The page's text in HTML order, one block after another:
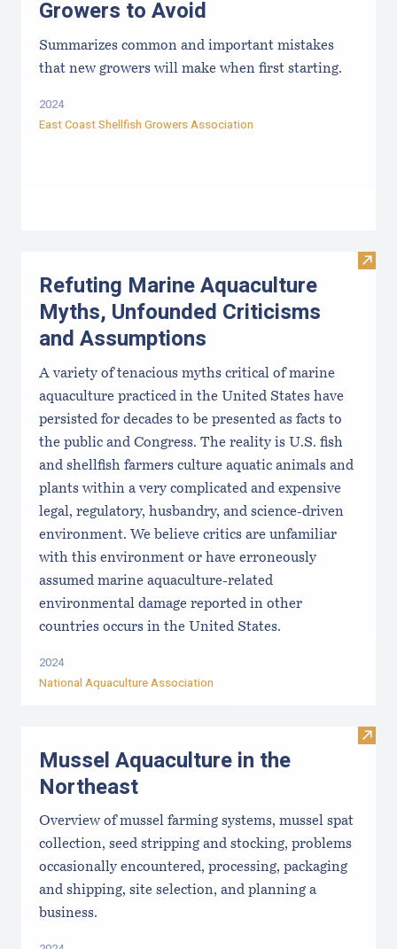
Growers to Avoid
Summarizes common and important mistakes
that new growers will make when first starting.
2024
East Coast Shellfish Growers Association
Visit
Refuting Marine Aquaculture
Myths, Unfounded Criticisms
and Assumptions
A variety of tenacious myths critical of marine
aquaculture practiced in the United States have
persisted for decades to be presented as facts to
the public and Congress. The reality is U.S. fish
and shellfish farmers culture aquatic animals and
plants within a very complicated and expensive
legal, regulatory, husbandry, and science-driven
environment. We believe critics are unfamiliar
with this environment or have erroneously
assumed marine aquaculture-related
environmental damage reported in other
countries occurs in the United States.
2024
National Aquaculture Association
Visit
Mussel Aquaculture in the
Northeast
Overview of mussel farming systems, mussel spat
collection, seed stripping and stocking, problems
occasionally encountered, processing, packaging
and shipping, site selection, and planning a
business.